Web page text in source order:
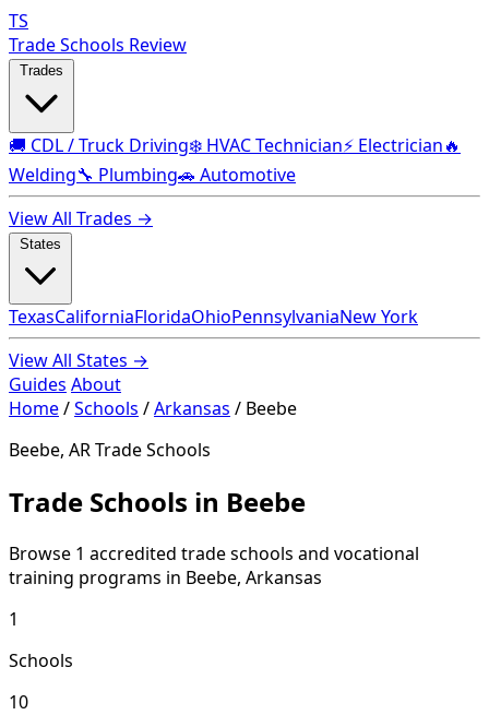
TS
Trade Schools Review
🚚 CDL / Truck Driving❄️ HVAC Technician⚡ Electrician🔥
Welding🔧 Plumbing🚗 Automotive
View All Trades →
TexasCaliforniaFloridaOhioPennsylvaniaNew York
View All States →
Guides About
Home/Schools /Arkansas / Beebe
Beebe, AR Trade Schools
Trade Schools in Beebe
Browse 1 accredited trade schools and vocational
training programs in Beebe, Arkansas
1
Schools
10